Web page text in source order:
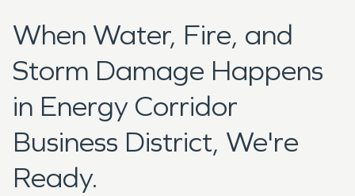
When Water, Fire, and
Storm Damage Happens
in Energy Corridor
Business District, We're
Ready.